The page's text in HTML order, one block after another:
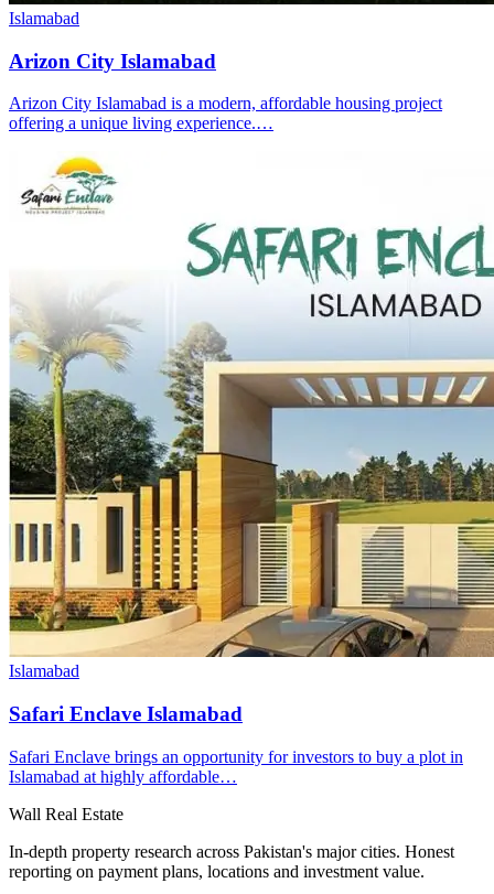
Islamabad
Arizon City Islamabad
Arizon City Islamabad is a modern, affordable housing project
offering a unique living experience.…
Islamabad
Safari Enclave Islamabad
Safari Enclave brings an opportunity for investors to buy a plot in
Islamabad at highly affordable…
Wall Real Estate
In-depth property research across Pakistan's major cities. Honest
reporting on payment plans, locations and investment value.